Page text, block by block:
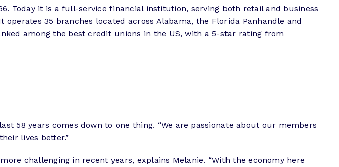
Today it is a full-service financial institution, serving both retail and business
35 branches located across Alabama, the Florida Panhandle and
among the best credit unions in the US, with a 5-star rating from
58 years comes down to one thing. “We are passionate about our members
lives better.”
challenging in recent years, explains Melanie. “With the economy here